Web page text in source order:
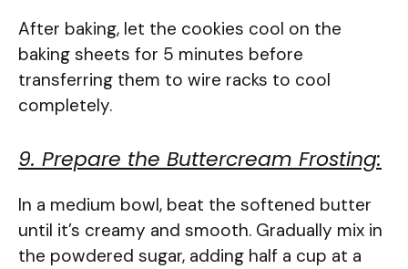
After baking, let the cookies cool on the
baking sheets for 5 minutes before
transferring them to wire racks to cool
completely.
9. Prepare the Buttercream Frosting:
In a medium bowl, beat the softened butter
until it’s creamy and smooth. Gradually mix in
the powdered sugar, adding half a cup at a